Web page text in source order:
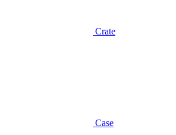
Crate
Case